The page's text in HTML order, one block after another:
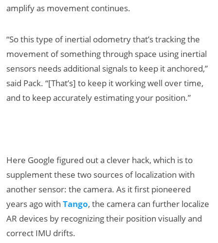
amplify as movement continues.
“So this type of inertial odometry that’s tracking the
movement of something through space using inertial
sensors needs additional signals to keep it anchored,”
said Pack. “[That’s] to keep it working well over time,
and to keep accurately estimating your position.”
Here Google figured out a clever hack, which is to
supplement these two sources of localization with
another sensor: the camera. As it first pioneered
years ago withTango, the camera can further localize
AR devices by recognizing their position visually and
correct IMU drifts.